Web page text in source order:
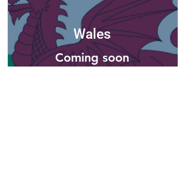
Wales
Coming soon